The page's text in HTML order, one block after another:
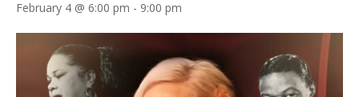
February 4 @ 6:00 pm - 9:00 pm